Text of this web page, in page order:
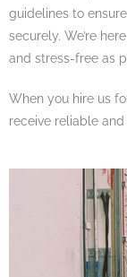
guidelines to
securely. We’re
and stress-free as
When you hire us
receive reliable